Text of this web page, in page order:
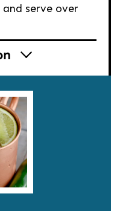
and serve over